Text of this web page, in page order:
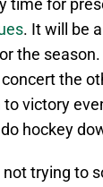
time for
. It will be
the
the
victory
hockey
trying to